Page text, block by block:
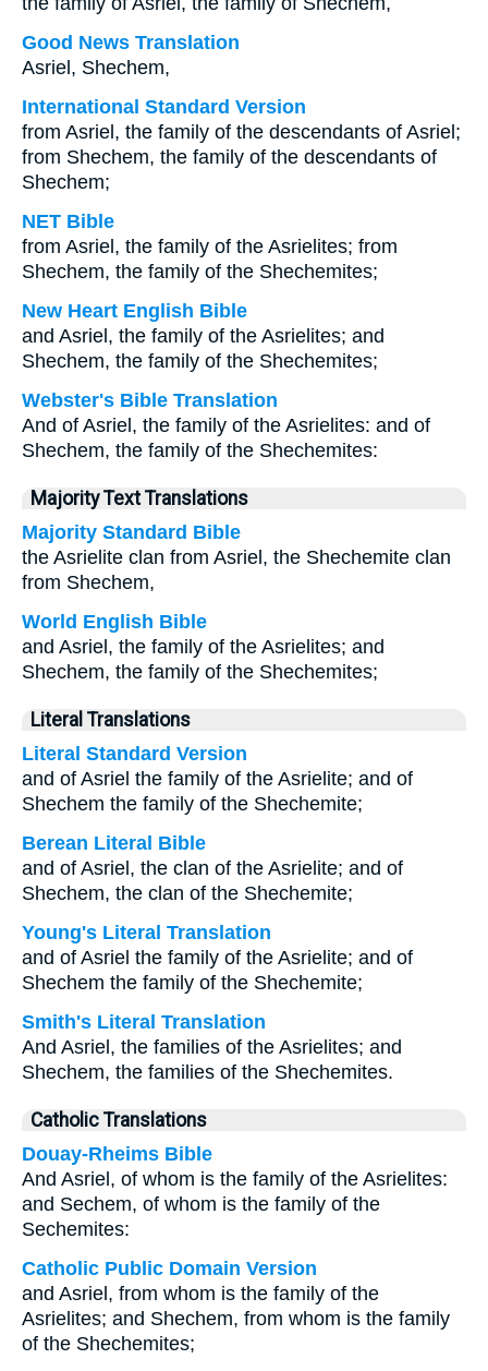
Good News Translation
Asriel, Shechem,
International Standard Version
from Asriel, the family of the descendants of Asriel;
from Shechem, the family of the descendants of
Shechem;
NET Bible
from Asriel, the family of the Asrielites; from
Shechem, the family of the Shechemites;
New Heart English Bible
and Asriel, the family of the Asrielites; and
Shechem, the family of the Shechemites;
Webster's Bible Translation
And of Asriel, the family of the Asrielites: and of
Shechem, the family of the Shechemites:
Majority Text Translations
Majority Standard Bible
the Asrielite clan from Asriel, the Shechemite clan
from Shechem,
World English Bible
and Asriel, the family of the Asrielites; and
Shechem, the family of the Shechemites;
Literal Translations
Literal Standard Version
and of Asriel the family of the Asrielite; and of
Shechem the family of the Shechemite;
Berean Literal Bible
and of Asriel, the clan of the Asrielite; and of
Shechem, the clan of the Shechemite;
Young's Literal Translation
and of Asriel the family of the Asrielite; and of
Shechem the family of the Shechemite;
Smith's Literal Translation
And Asriel, the families of the Asrielites; and
Shechem, the families of the Shechemites.
Catholic Translations
Douay-Rheims Bible
And Asriel, of whom is the family of the Asrielites:
and Sechem, of whom is the family of the
Sechemites:
Catholic Public Domain Version
and Asriel, from whom is the family of the
Asrielites; and Shechem, from whom is the family
of the Shechemites;